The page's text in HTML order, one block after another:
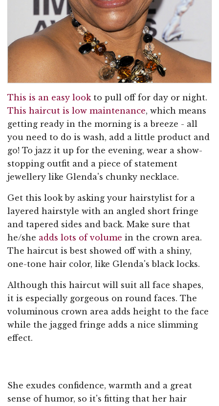
This is an easy look to pull off for day or night.
This haircut is low maintenance, which means
getting ready in the morning is a breeze - all
you need to do is wash, add a little product and
go! To jazz it up for the evening, wear a show-
stopping outfit and a piece of statement
jewellery like Glenda's chunky necklace.
Get this look by asking your hairstylist for a
layered hairstyle with an angled short fringe
and tapered sides and back. Make sure that
he/she adds lots of volume in the crown area.
The haircut is best showed off with a shiny,
one-tone hair color, like Glenda's black locks.
Although this haircut will suit all face shapes,
it is especially gorgeous on round faces. The
voluminous crown area adds height to the face
while the jagged fringe adds a nice slimming
effect.
She exudes confidence, warmth and a great
sense of humor, so it's fitting that her hair